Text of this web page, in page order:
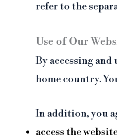
refer to the
Use of Our
By accessing and
home country.
In addition, you
access the